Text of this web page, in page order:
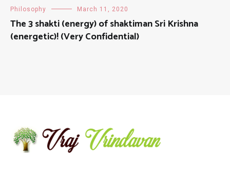
Philosophy March 11, 2020
The 3 shakti (energy) of shaktiman Sri Krishna
(energetic)! (Very Confidential)